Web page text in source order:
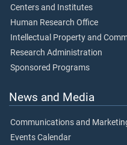
Centers and Institutes
Human Research Office
Intellectual Property and
Research Administration
Sponsored Programs
News and Media
Communications and
Events Calendar